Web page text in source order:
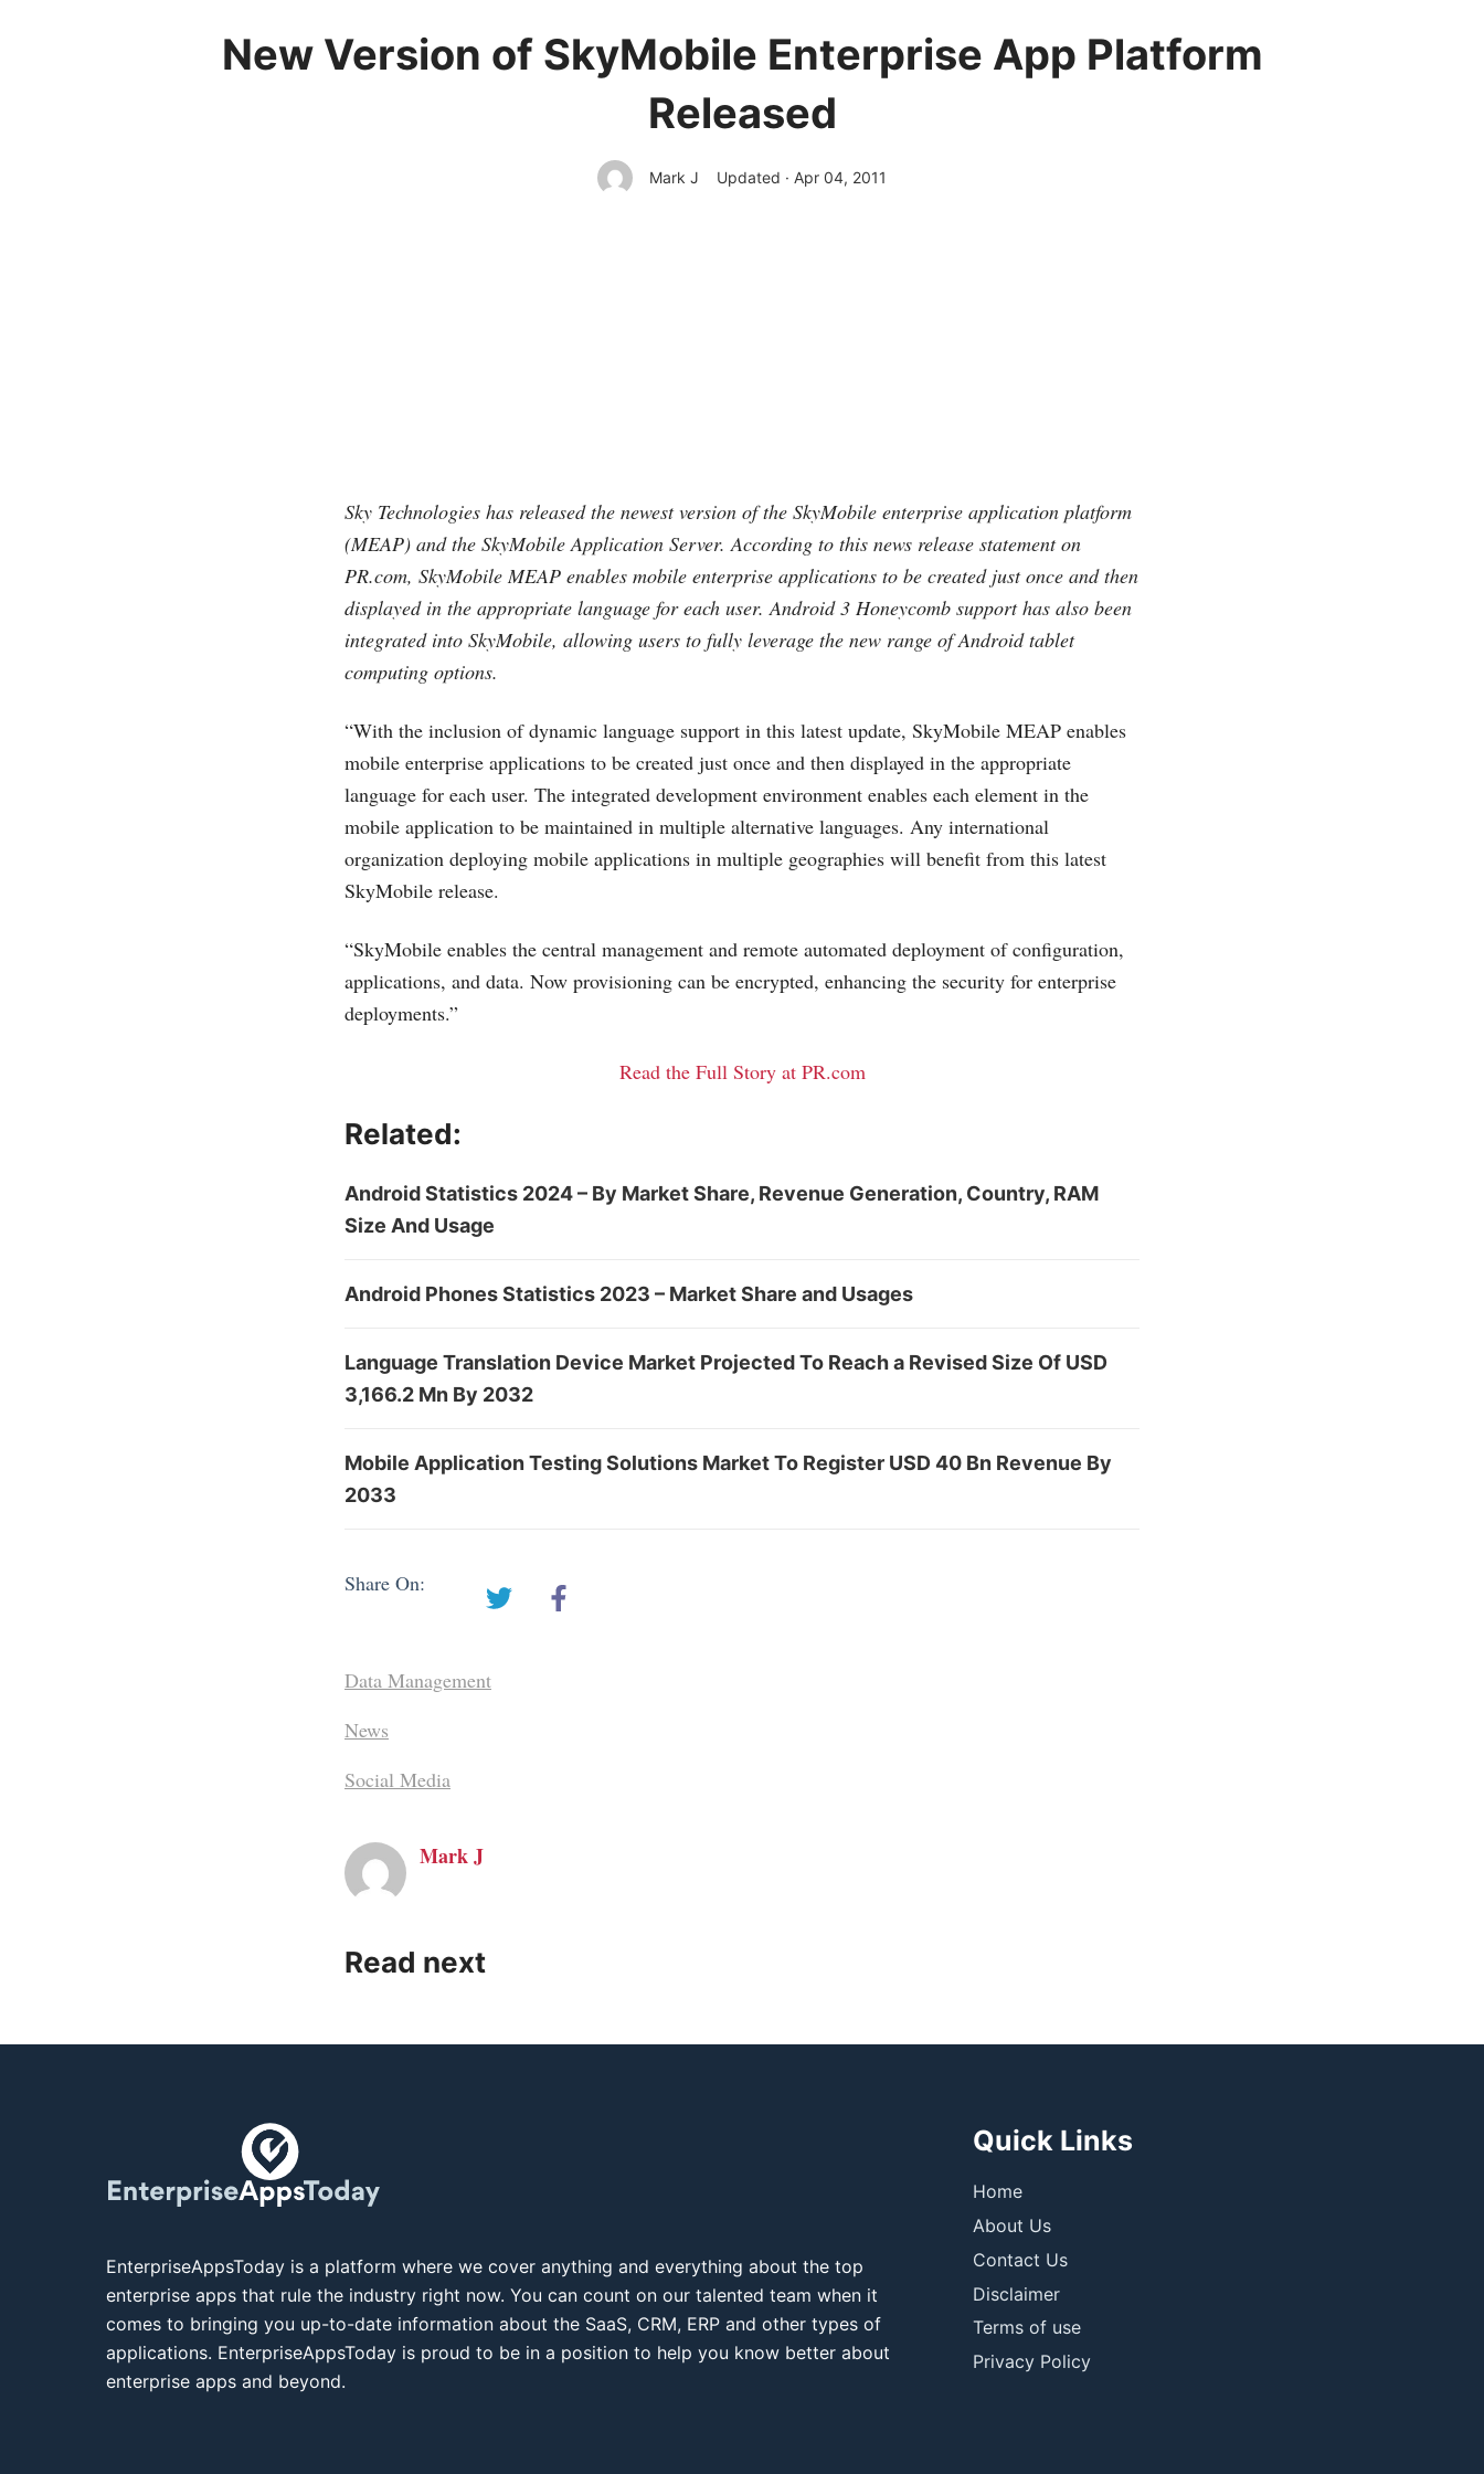
New Version of SkyMobile Enterprise App Platform
Released
Mark J Updated · Apr 04, 2011
Sky Technologies has released the newest version of the SkyMobile enterprise application platform
(MEAP) and the SkyMobile Application Server. According to this news release statement on
PR.com, SkyMobile MEAP enables mobile enterprise applications to be created just once and then
displayed in the appropriate language for each user. Android 3 Honeycomb support has also been
integrated into SkyMobile, allowing users to fully leverage the new range of Android tablet
computing options.
“With the inclusion of dynamic language support in this latest update, SkyMobile MEAP enables
mobile enterprise applications to be created just once and then displayed in the appropriate
language for each user. The integrated development environment enables each element in the
mobile application to be maintained in multiple alternative languages. Any international
organization deploying mobile applications in multiple geographies will benefit from this latest
SkyMobile release.
“SkyMobile enables the central management and remote automated deployment of configuration,
applications, and data. Now provisioning can be encrypted, enhancing the security for enterprise
deployments.”
Read the Full Story at PR.com
Related:
Android Statistics 2024 – By Market Share, Revenue Generation, Country, RAM
Size And Usage
Android Phones Statistics 2023 – Market Share and Usages
Language Translation Device Market Projected To Reach a Revised Size Of USD
3,166.2 Mn By 2032
Mobile Application Testing Solutions Market To Register USD 40 Bn Revenue By
2033
Share On:
Data Management
News
Social Media
Mark J
Read next
EnterpriseAppsToday is a platform where we cover anything and everything about the top
enterprise apps that rule the industry right now. You can count on our talented team when it
comes to bringing you up-to-date information about the SaaS, CRM, ERP and other types of
applications. EnterpriseAppsToday is proud to be in a position to help you know better about
enterprise apps and beyond.
Quick Links
Home
About Us
Contact Us
Disclaimer
Terms of use
Privacy Policy